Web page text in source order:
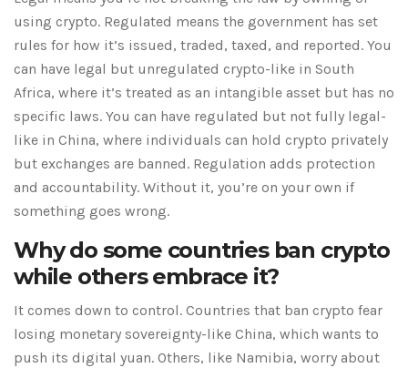
using crypto. Regulated means the government has set
rules for how it’s issued, traded, taxed, and reported. You
can have legal but unregulated crypto-like in South
Africa, where it’s treated as an intangible asset but has no
specific laws. You can have regulated but not fully legal-
like in China, where individuals can hold crypto privately
but exchanges are banned. Regulation adds protection
and accountability. Without it, you’re on your own if
something goes wrong.
Why do some countries ban crypto
while others embrace it?
It comes down to control. Countries that ban crypto fear
losing monetary sovereignty-like China, which wants to
push its digital yuan. Others, like Namibia, worry about